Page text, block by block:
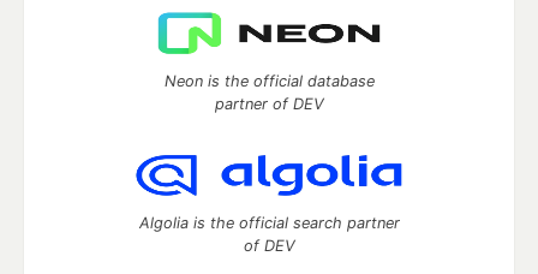
Neon is the official database
partner of DEV
Algolia is the official search partner
of DEV